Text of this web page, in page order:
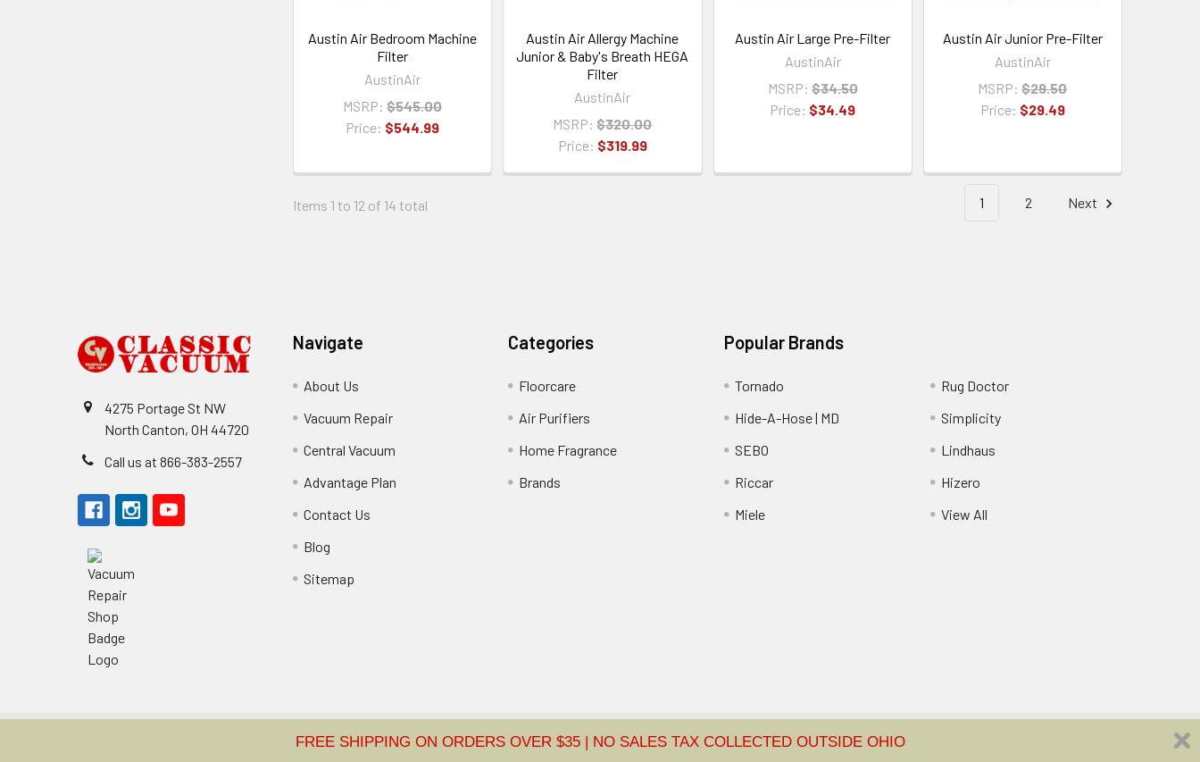
Austin Air Bedroom Machine
Filter
AustinAir
MSRP: $545.00
Price: $544.99
Austin Air Allergy Machine
Junior & Baby's Breath HEGA
Filter
AustinAir
MSRP: $320.00
Price: $319.99
Austin Air Large Pre-Filter
AustinAir
MSRP: $34.50
Price: $34.49
Austin Air Junior Pre-Filter
AustinAir
MSRP: $29.50
Price: $29.49
Items 1 to 12 of 14 total 1 2 Next
4275 Portage St NW
North Canton, OH 44720
Call us at 866-383-2557
Navigate
About Us
Vacuum Repair
Central Vacuum
Advantage Plan
Contact Us
Blog
Sitemap
Categories
Floorcare
Air Purifiers
Home Fragrance
Brands
Popular Brands
Tornado
Hide-A-Hose | MD
SEBO
Riccar
Miele
Rug Doctor
Simplicity
Lindhaus
Hizero
View All
FREE SHIPPING ON ORDERS OVER $35 | NO SALES TAX COLLECTED OUTSIDE OHIO